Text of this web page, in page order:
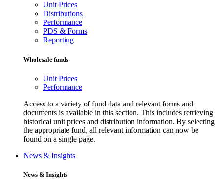
Unit Prices
Distributions
Performance
PDS & Forms
Reporting
Wholesale funds
Unit Prices
Performance
Access to a variety of fund data and relevant forms and
documents is available in this section. This includes retrieving
historical unit prices and distribution information. By selecting
the appropriate fund, all relevant information can now be
found on a single page.
News & Insights
News & Insights